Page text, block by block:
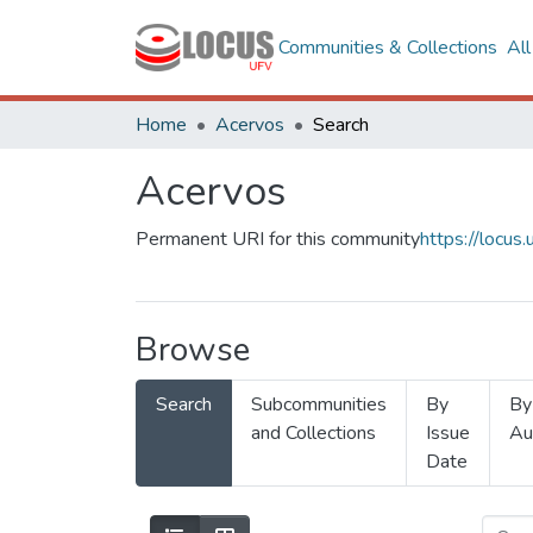
Communities & Collections All
Home Acervos Search
Acervos
Permanent URI for this communityhttps://
Browse
Search
Subcommunities
and Collections
By
Issue
Date
By